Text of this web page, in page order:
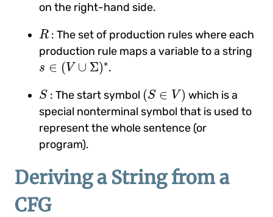
on the right-hand side.
R
R : The set of production rules where each
production rule maps a variable to a string
s ∈ ( V ∪ Σ)∗
s ∈ V∪ Σ )∗ .
S
S: The start symbol (S ∈ V)
(S∈V)
which is a
special nonterminal symbol that is used to
represent the whole sentence (or
program).
Deriving a String from a
CFG